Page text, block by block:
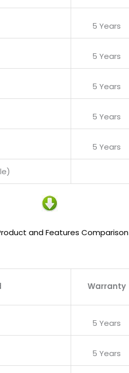
5 Years
5 Years
5 Years
5 Years
5 Years
and Features Comparison
Warranty
5 Years
5 Years